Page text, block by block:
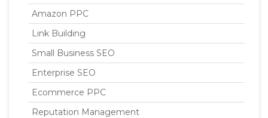
Amazon PPC
Link Building
Small Business SEO
Enterprise SEO
Ecommerce PPC
Reputation Management